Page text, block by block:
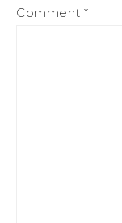
Comment *